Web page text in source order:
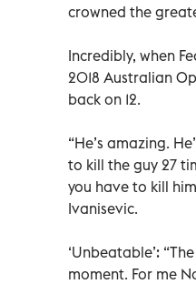
crowned the
Incredibly, when
2018 Australian
back on 12.
“He’s amazing.
to kill the guy 27
you have to kill
Ivanisevic.
‘Unbeatable’:
moment. For me